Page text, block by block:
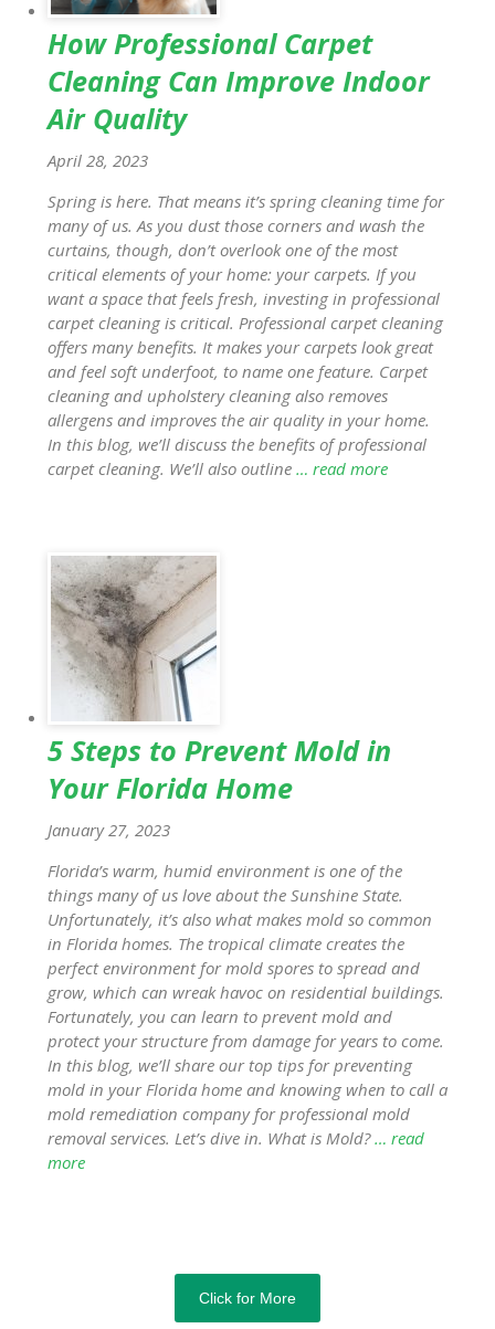
How Professional Carpet
Cleaning Can Improve Indoor
Air Quality
April 28, 2023
Spring is here. That means it’s spring cleaning time for
many of us. As you dust those corners and wash the
curtains, though, don’t overlook one of the most
critical elements of your home: your carpets. If you
want a space that feels fresh, investing in professional
carpet cleaning is critical. Professional carpet cleaning
offers many benefits. It makes your carpets look great
and feel soft underfoot, to name one feature. Carpet
cleaning and upholstery cleaning also removes
allergens and improves the air quality in your home.
In this blog, we’ll discuss the benefits of professional
carpet cleaning. We’ll also outline… read more
5 Steps to Prevent Mold in
Your Florida Home
January 27, 2023
Florida’s warm, humid environment is one of the
things many of us love about the Sunshine State.
Unfortunately, it’s also what makes mold so common
in Florida homes. The tropical climate creates the
perfect environment for mold spores to spread and
grow, which can wreak havoc on residential buildings.
Fortunately, you can learn to prevent mold and
protect your structure from damage for years to come.
In this blog, we’ll share our top tips for preventing
mold in your Florida home and knowing when to call a
mold remediation company for professional mold
removal services. Let’s dive in. What is Mold?… read
more
Click for More